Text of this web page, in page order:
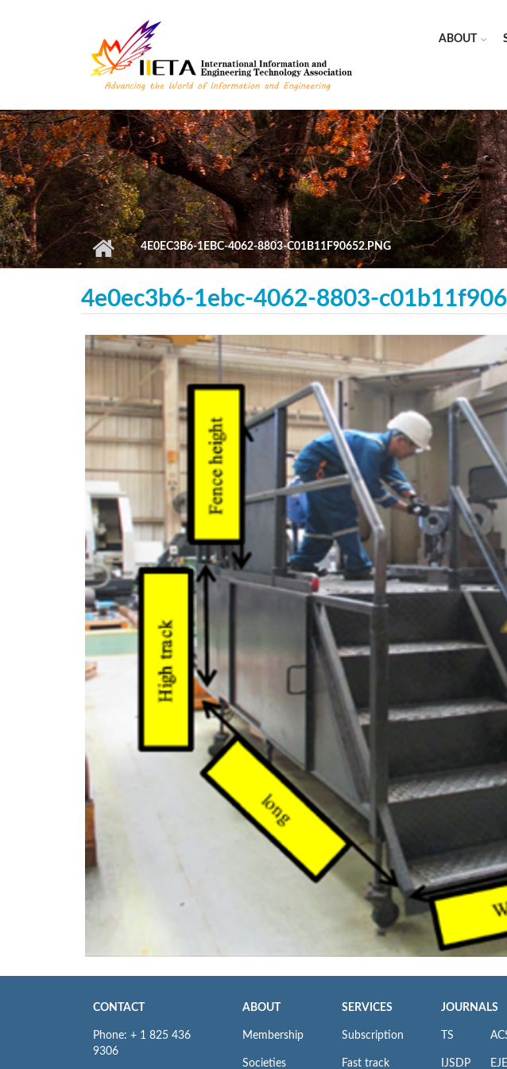
ABOUT
4E0EC3B6-1EBC-4062-8803-C01B11F90652.PNG
4e0ec3b6-1ebc-4062-8803-
CONTACT
Phone: + 1 825 436
9306
ABOUT
Membership
Societies
SERVICES
Subscription
Fast track
JOURNALS
TS
IJSDP